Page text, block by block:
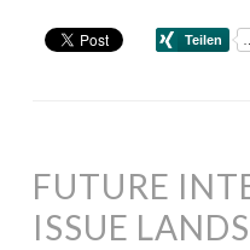
FUTURE
ISSUE